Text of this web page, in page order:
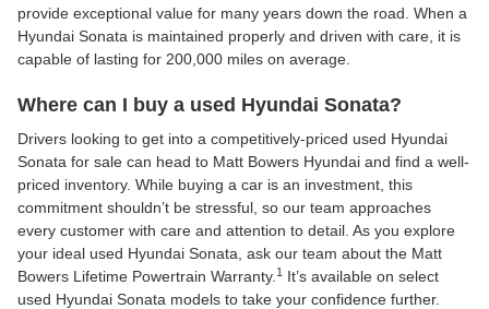
provide exceptional value for many years down the road. When a
Hyundai Sonata is maintained properly and driven with care, it is
capable of lasting for 200,000 miles on average.
Where can I buy a used Hyundai Sonata?
Drivers looking to get into a competitively-priced used Hyundai
Sonata for sale can head to Matt Bowers Hyundai and find a well-
priced inventory. While buying a car is an investment, this
commitment shouldn’t be stressful, so our team approaches
every customer with care and attention to detail. As you explore
your ideal used Hyundai Sonata, ask our team about the Matt
Bowers Lifetime Powertrain Warranty.1 It’s available on select
used Hyundai Sonata models to take your confidence further.